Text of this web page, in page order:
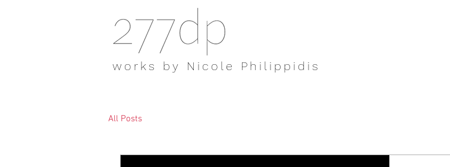
works by Nicole Philippidis
All Posts